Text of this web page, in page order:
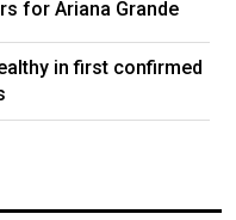
for Ariana Grande
in first confirmed